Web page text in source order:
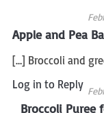
Apple and Pea
[…] Broccoli and
Log in to Reply
Broccoli Puree